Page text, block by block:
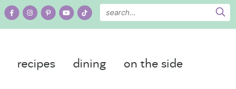
recipes dining on the side